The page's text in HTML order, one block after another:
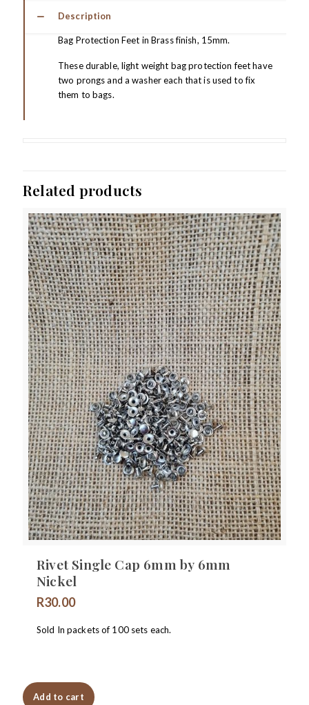
Description
Bag Protection Feet in Brass finish, 15mm.
These durable, light weight bag protection feet have
two prongs and a washer each that is used to fix
them to bags.
Related products
Rivet Single Cap 6mm by 6mm
Nickel
R30.00
Sold In packets of 100 sets each.
Add to cart